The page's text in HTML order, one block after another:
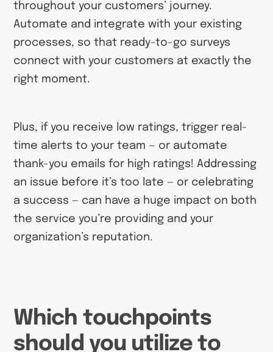
throughout your customers’ journey.
Automate and integrate with your existing
processes, so that ready-to-go surveys
connect with your customers at exactly the
right moment.
Plus, if you receive low ratings, trigger real-
time alerts to your team — or automate
thank-you emails for high ratings! Addressing
an issue before it’s too late — or celebrating
a success — can have a huge impact on both
the service you’re providing and your
organization’s reputation.
Which touchpoints
should you utilize to